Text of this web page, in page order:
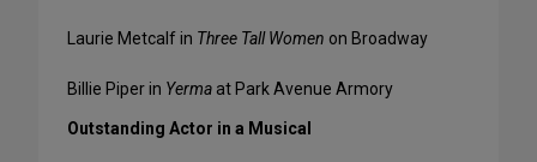
Laurie Metcalf in Three Tall Women on Broadway
Billie Piper in Yerma at Park Avenue Armory
Outstanding Actor in a Musical